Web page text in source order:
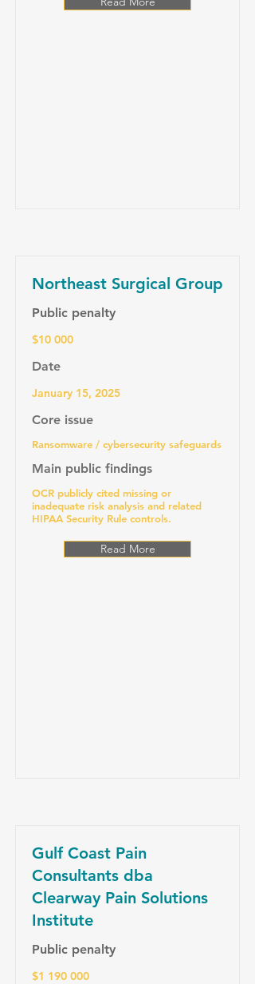
Northeast Surgical Group
Public penalty
$10 000
Date
January 15, 2025
Core issue
Ransomware / cybersecurity safeguards
Main public findings
OCR publicly cited missing or
inadequate risk analysis and related
HIPAA Security Rule controls.
Read More
Gulf Coast Pain
Consultants dba
Clearway Pain Solutions
Institute
Public penalty
$1 190 000